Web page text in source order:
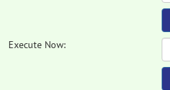
Execute Now: